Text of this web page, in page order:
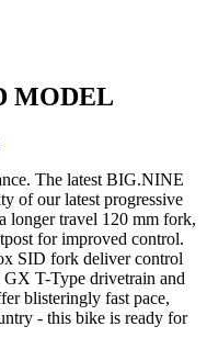
MODEL
The latest BIG.NINE
of our latest progressive
longer travel 120 mm fork,
for improved control.
SID fork deliver control
T-Type drivetrain and
blisteringly fast pace,
- this bike is ready for